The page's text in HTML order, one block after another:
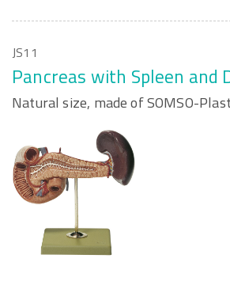
JS11
Pancreas with Spleen and
Natural size, made of SOMSO-